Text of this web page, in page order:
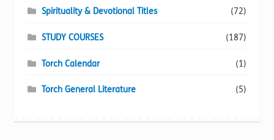
Spirituality & Devotional Titles (72)
STUDY COURSES (187)
Torch Calendar (1)
Torch General Literature (5)